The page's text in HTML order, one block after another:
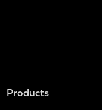
Products